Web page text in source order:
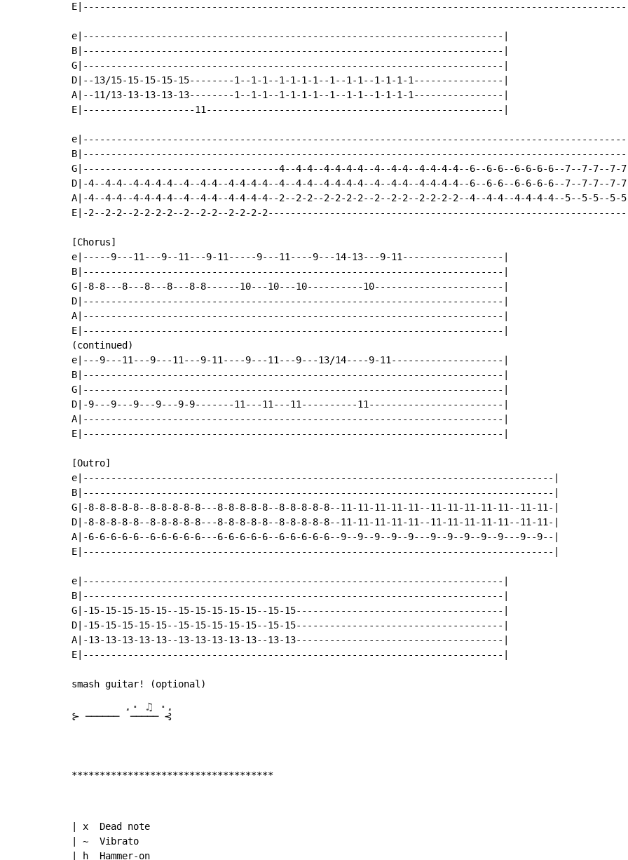
e|---------------------------------------------------------------------------|
B|---------------------------------------------------------------------------|
G|---------------------------------------------------------------------------|
D|--13/15-15-15-15-15--------1--1-1--1-1-1-1--1--1-1--1-1-1-1----------------|
A|--11/13-13-13-13-13--------1--1-1--1-1-1-1--1--1-1--1-1-1-1----------------|
E|--------------------11-----------------------------------------------------|
G|-----------------------------------4--4-4--4-4-4-4--4--4-4--4-4-4-4--6--6-6--6-6-6-6--7--7-7--7-
D|-4--4-4--4-4-4-4--4--4-4--4-4-4-4--4--4-4--4-4-4-4--4--4-4--4-4-4-4--6--6-6--6-6-6-6--7--7-7--7-
A|-4--4-4--4-4-4-4--4--4-4--4-4-4-4--2--2-2--2-2-2-2--2--2-2--2-2-2-2--4--4-4--4-4-4-4--5--5-5--5-
E|-2--2-2--2-2-2-2--2--2-2--2-2-2-
[Chorus]
e|-----9---11---9--11---9-11-----9---11----9---14-13---9-11------------------|
B|---------------------------------------------------------------------------|
G|-8-8---8---8---8---8-8------10---10---10----------10-----------------------|
D|---------------------------------------------------------------------------|
A|---------------------------------------------------------------------------|
E|---------------------------------------------------------------------------|
(continued)
e|---9---11---9---11---9-11----9---11---9---13/14----9-11--------------------|
B|---------------------------------------------------------------------------|
G|---------------------------------------------------------------------------|
D|-9---9---9---9---9-9-------11---11---11----------11------------------------|
A|---------------------------------------------------------------------------|
E|---------------------------------------------------------------------------|
[Outro]
e|------------------------------------------------------------------------------------|
B|------------------------------------------------------------------------------------|
G|-8-8-8-8-8--8-8-8-8-8---8-8-8-8-8--8-8-8-8-8--11-11-11-11-11--11-11-11-11-11--11-11-|
D|-8-8-8-8-8--8-8-8-8-8---8-8-8-8-8--8-8-8-8-8--11-11-11-11-11--11-11-11-11-11--11-11-|
A|-6-6-6-6-6--6-6-6-6-6---6-6-6-6-6--6-6-6-6-6--9--9--9--9--9---9--9--9--9--9---9--9--|
E|------------------------------------------------------------------------------------|
e|---------------------------------------------------------------------------|
B|---------------------------------------------------------------------------|
G|-15-15-15-15-15--15-15-15-15-15--15-15-------------------------------------|
D|-15-15-15-15-15--15-15-15-15-15--15-15-------------------------------------|
A|-13-13-13-13-13--13-13-13-13-13--13-13-------------------------------------|
E|---------------------------------------------------------------------------|
⊱ ──────
.⋅ ♫ ⋅.
───── ⊰
************************************
| x  Dead note
| ~  Vibrato
| h  Hammer-on